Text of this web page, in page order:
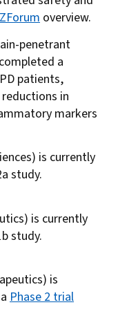
overview.
penetrant
a
patients,
in
markers
is currently
study.
is currently
study.
is
Phase 2 trial